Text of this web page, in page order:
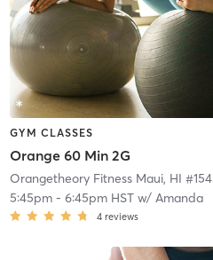
GYM CLASSES
Orange 60 Min 2G
Orangetheory Fitness Maui, HI
5:45pm- 6:45pm HSTw/ Amanda
4 reviews